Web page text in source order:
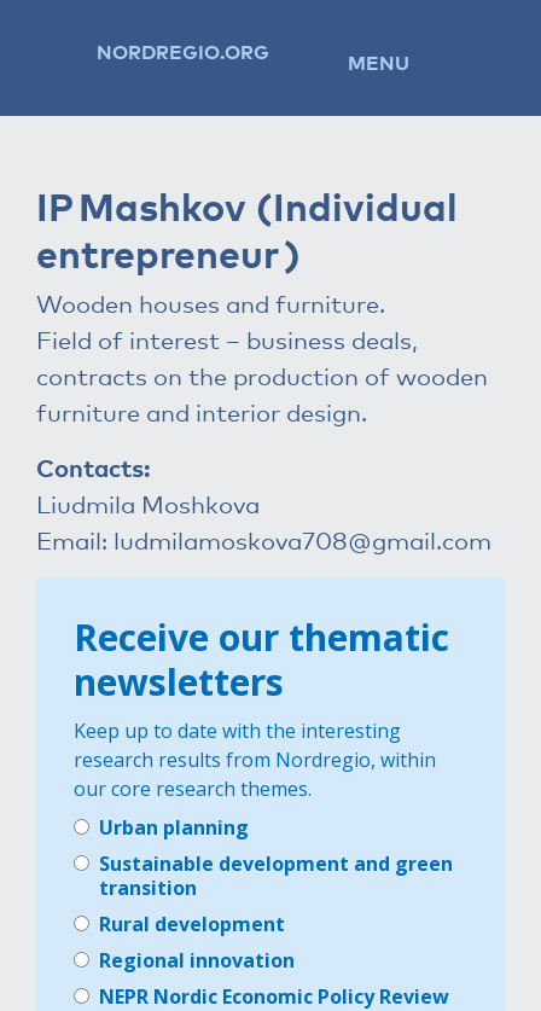
NORDREGIO.ORG MENU
IP Mashkov (Individual
entrepreneur )
Wooden houses and furniture.
Field of interest – business deals,
contracts on the production of wooden
furniture and interior design.
Contacts:
Liudmila Moshkova
Email: ludmilamoskova708@gmail.com
Receive our thematic
newsletters
Keep up to date with the interesting
research results from Nordregio, within
our core research themes.
Urban planning
Sustainable development and green
transition
Rural development
Regional innovation
NEPR Nordic Economic Policy Review